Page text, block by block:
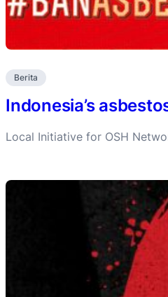
Berita
Indonesia’s
Local Initiative for OSH